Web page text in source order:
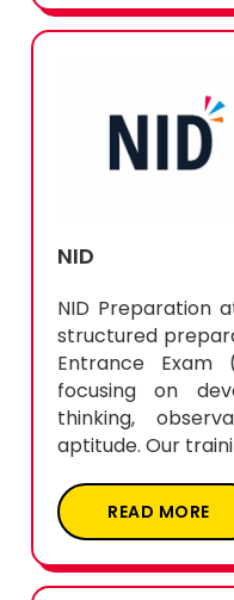
NID
NID Preparation
structured
Entrance Exam
focusing on
thinking,
aptitude. Our
READ MORE